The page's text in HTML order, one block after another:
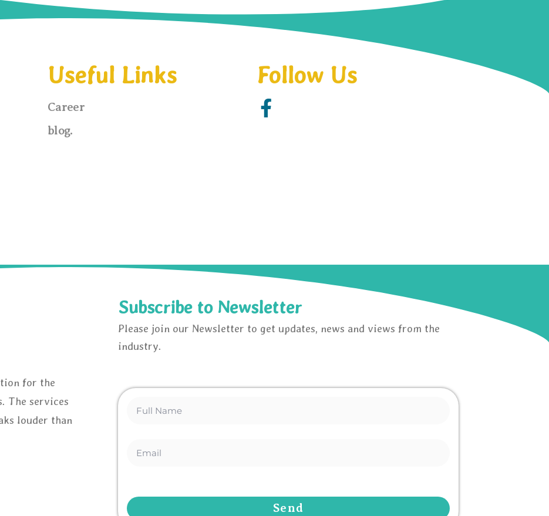
Useful Links
Career
blog.
Follow Us
F
f
for the
The services
louder than
Subscribe to Newsletter
Please join our Newsletter to get updates, news and views from the
industry.
Send